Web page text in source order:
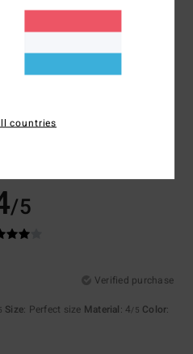
/5
Size: Perfect size
/5
Verified purchase
Size: Perfect size Material: 4/5 Color:
countries